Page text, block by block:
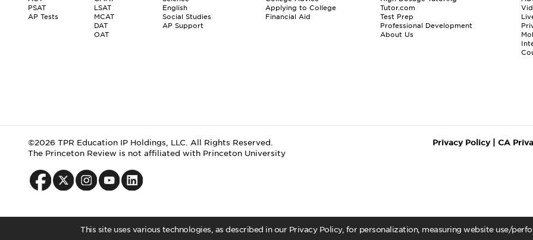
This site uses various technologies, as described in our Privacy Policy, for personalization, measuring website use/
PSAT
AP Tests
LSAT
MCAT
DAT
OAT
English
Social Studies
AP Support
Applying to College
Financial Aid
Tutor.com
Test Prep
Professional Development
About Us
©2026 TPR Education IP Holdings, LLC. All Rights Reserved.
The Princeton Review is not affiliated with Princeton University
Privacy Policy| CA